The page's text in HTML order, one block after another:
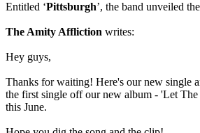
Entitled ‘Pittsburgh’, the band unveiled
The Amity Affliction writes:
Hey guys,
Thanks for waiting! Here's our new single
the first single off our new album - 'Let
this June.